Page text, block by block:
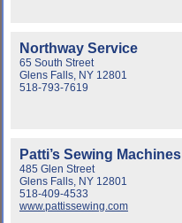
Northway Service
65 South Street
Glens Falls, NY 12801
518-793-7619
Patti’s Sewing Machines
485 Glen Street
Glens Falls, NY 12801
518-409-4533
www.pattissewing.com